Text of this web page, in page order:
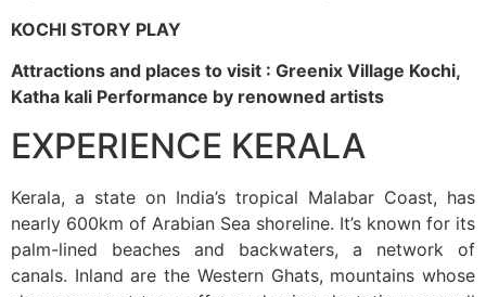
KOCHI STORY PLAY
Attractions and places to visit : Greenix Village Kochi,
Katha kali Performance by renowned artists
EXPERIENCE KERALA
Kerala, a state on India’s tropical Malabar Coast, has
nearly 600km of Arabian Sea shoreline. It’s known for its
palm-lined beaches and backwaters, a network of
canals. Inland are the Western Ghats, mountains whose